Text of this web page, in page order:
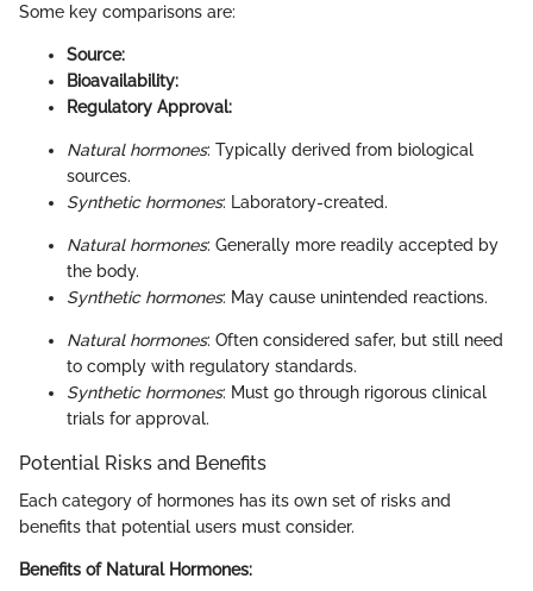
Some key comparisons are:
Source:
Bioavailability:
Regulatory Approval:
Natural hormones: Typically derived from biological
sources.
Synthetic hormones: Laboratory-created.
Natural hormones: Generally more readily accepted by
the body.
Synthetic hormones: May cause unintended reactions.
Natural hormones: Often considered safer, but still need
to comply with regulatory standards.
Synthetic hormones: Must go through rigorous clinical
trials for approval.
Potential Risks and Benefits
Each category of hormones has its own set of risks and
benefits that potential users must consider.
Benefits of Natural Hormones: